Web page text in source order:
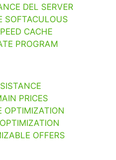
DEL SERVER
SOFTACULOUS
CACHE
PROGRAM
PRICES
OPTIMIZATION
OFFERS